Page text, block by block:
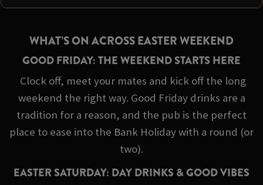
WHAT’S ON ACROSS EASTER WEEKEND
GOOD FRIDAY: THE WEEKEND STARTS HERE
Clock off, meet your mates and kick off the long
weekend the right way. Good Friday drinks are a
tradition for a reason, and the pub is the perfect
place to ease into the Bank Holiday with a round (or
two).
EASTER SATURDAY: DAY DRINKS & GOOD VIBES